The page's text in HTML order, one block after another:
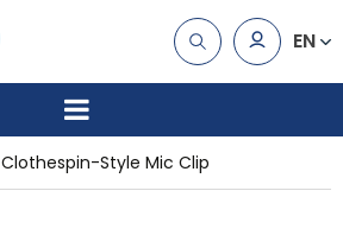
EN
Clothespin-Style Mic Clip